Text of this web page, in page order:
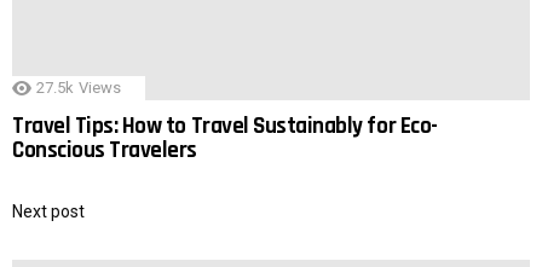
27.5k Views
Travel Tips: How to Travel Sustainably for Eco-
Conscious Travelers
Next post